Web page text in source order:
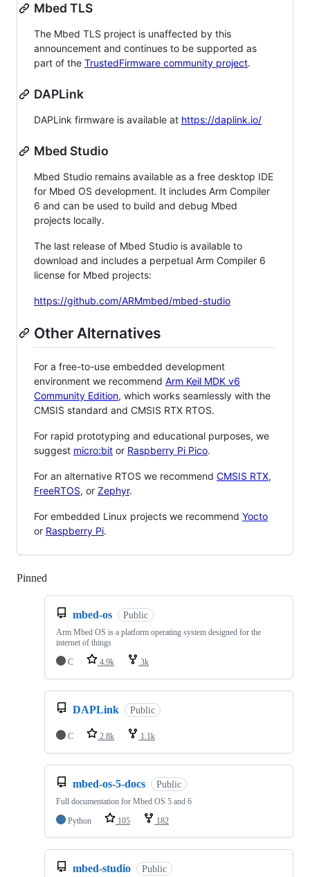
Mbed TLS
The Mbed TLS project is unaffected by this
announcement and continues to be supported as
part of the TrustedFirmware community project.
DAPLink
DAPLink firmware is available at https://daplink.io/
Mbed Studio
Mbed Studio remains available as a free desktop IDE
for Mbed OS development. It includes Arm Compiler
6 and can be used to build and debug Mbed
projects locally.
The last release of Mbed Studio is available to
download and includes a perpetual Arm Compiler 6
license for Mbed projects:
https://github.com/ARMmbed/mbed-studio
Other Alternatives
For a free-to-use embedded development
environment we recommend Arm Keil MDK v6
Community Edition, which works seamlessly with the
CMSIS standard and CMSIS RTX RTOS.
For rapid prototyping and educational purposes, we
suggest micro:bit or Raspberry Pi Pico.
For an alternative RTOS we recommend CMSIS RTX,
FreeRTOS, or Zephyr.
For embedded Linux projects we recommend Yocto
or Raspberry Pi.
Pinned
mbed-os Public
Arm Mbed OS is a platform operating system designed for the
internet of things
C
4.9k 3k
DAPLink Public
C 2.8k 1.1k
mbed-os-5-docs Public
Full documentation for Mbed OS 5 and 6
Python
105 182
mbed-studio Public